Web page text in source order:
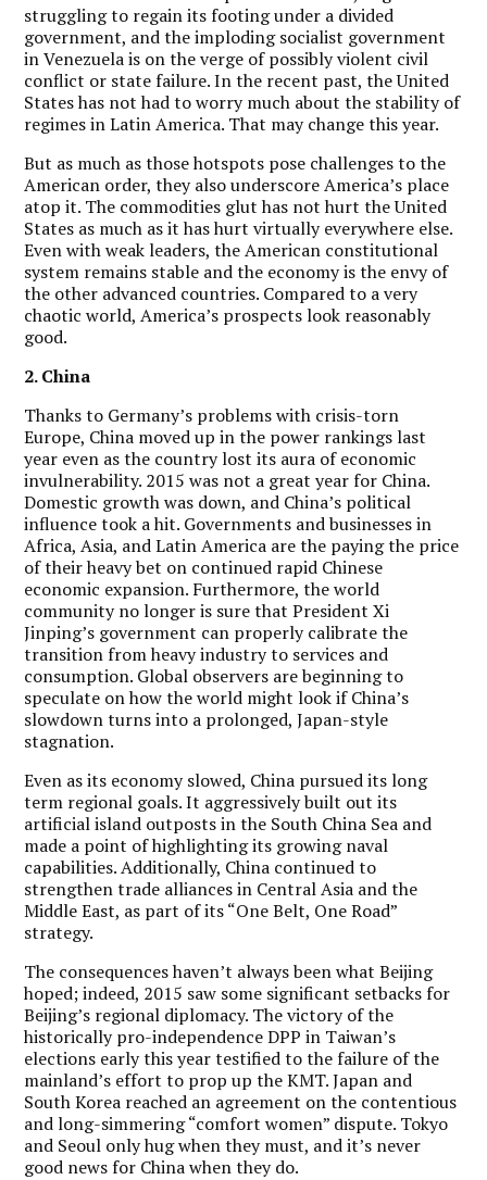
struggling to regain its footing under a divided
government, and the imploding socialist government
in Venezuela is on the verge of possibly violent civil
conflict or state failure. In the recent past, the United
States has not had to worry much about the stability of
regimes in Latin America. That may change this year.
But as much as those hotspots pose challenges to the
American order, they also underscore America’s place
atop it. The commodities glut has not hurt the United
States as much as it has hurt virtually everywhere else.
Even with weak leaders, the American constitutional
system remains stable and the economy is the envy of
the other advanced countries. Compared to a very
chaotic world, America’s prospects look reasonably
good.
2. China
Thanks to Germany’s problems with crisis-torn
Europe, China moved up in the power rankings last
year even as the country lost its aura of economic
invulnerability. 2015 was not a great year for China.
Domestic growth was down, and China’s political
influence took a hit. Governments and businesses in
Africa, Asia, and Latin America are the paying the price
of their heavy bet on continued rapid Chinese
economic expansion. Furthermore, the world
community no longer is sure that President Xi
Jinping’s government can properly calibrate the
transition from heavy industry to services and
consumption. Global observers are beginning to
speculate on how the world might look if China’s
slowdown turns into a prolonged, Japan-style
stagnation.
Even as its economy slowed, China pursued its long
term regional goals. It aggressively built out its
artificial island outposts in the South China Sea and
made a point of highlighting its growing naval
capabilities. Additionally, China continued to
strengthen trade alliances in Central Asia and the
Middle East, as part of its “One Belt, One Road”
strategy.
The consequences haven’t always been what Beijing
hoped; indeed, 2015 saw some significant setbacks for
Beijing’s regional diplomacy. The victory of the
historically pro-independence DPP in Taiwan’s
elections early this year testified to the failure of the
mainland’s effort to prop up the KMT. Japan and
South Korea reached an agreement on the contentious
and long-simmering “comfort women” dispute. Tokyo
and Seoul only hug when they must, and it’s never
good news for China when they do.